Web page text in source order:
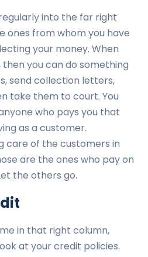
into the far right
ones from whom you have
your money. When
you can do something
send collection letters,
take them to court. You
who pays you that
as a customer.
care of the customers in
are the ones who pay on
the others go.
in that right column,
at your credit policies.